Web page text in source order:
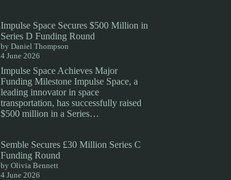
Impulse Space Secures $500 Million in
Series D Funding Round
by Daniel Thompson
4 June 2026
Impulse Space Achieves Major
Funding Milestone Impulse Space, a
leading innovator in space
transportation, has successfully raised
$500 million in a Series…
Semble Secures £30 Million Series C
Funding Round
by Olivia Bennett
4 June 2026